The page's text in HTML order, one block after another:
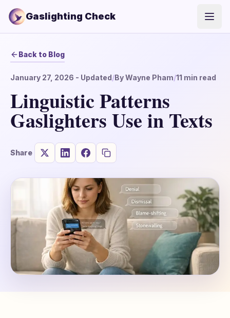
Gaslighting Check
Back to Blog
January 27, 2026 - Updated/ByWayne Pham/11 min read
Linguistic Patterns
Gaslighters Use in Texts
Share